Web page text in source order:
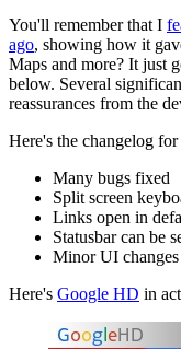
You'll remember that I
ago, showing how it
Maps and more? It just
below. Several
reassurances from the
Here's the changelog
Many bugs fixed
Split screen
Links open in
Statusbar can be
Minor UI changes
Here's Google HD in